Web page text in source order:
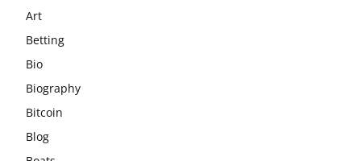
Art
Betting
Bio
Biography
Bitcoin
Blog